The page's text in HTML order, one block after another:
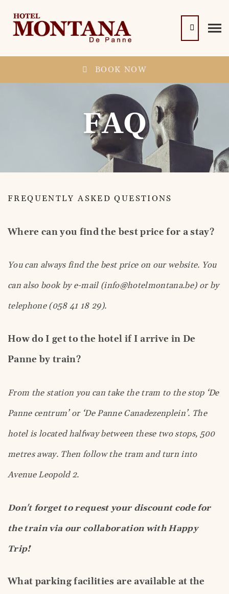
BOOK NOW
FAQ
FREQUENTLY ASKED QUESTIONS
Where can you find the best price for a stay?
You can always find the best price on our website. You
can also book by e-mail (info@hotelmontana.be) or by
telephone (058 41 18 29).
How do I get to the hotel if I arrive in De
Panne by train?
From the station you can take the tram to the stop ‘De
Panne centrum’ or ‘De Panne Canadezenplein’. The
hotel is located halfway between these two stops, 500
metres away. Then follow the tram and turn into
Avenue Leopold 2.
Don't forget to request your discount code for
the train via our collaboration with Happy
Trip!
What parking facilities are available at the